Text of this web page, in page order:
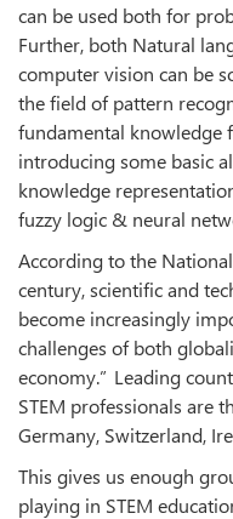
can be used both for
Further, both Natural
computer vision can be
the field of pattern
fundamental knowledge
introducing some basic
knowledge
fuzzy logic & neural
According to the
century, scientific and
become increasingly
challenges of both
economy.” Leading
STEM professionals are
Germany, Switzerland,
This gives us enough
playing in STEM